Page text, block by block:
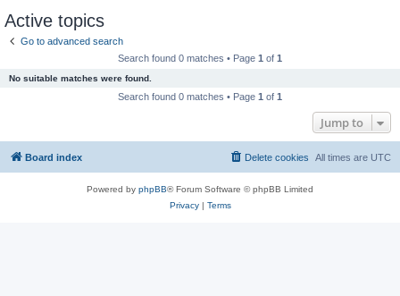
Active topics
Go to advanced search
Search found 0 matches • Page 1 of 1
No suitable matches were found.
Search found 0 matches • Page 1 of 1
Jump to
Board index All times are UTC
Delete cookies
Powered by phpBB® Forum Software © phpBB Limited
Privacy| Terms